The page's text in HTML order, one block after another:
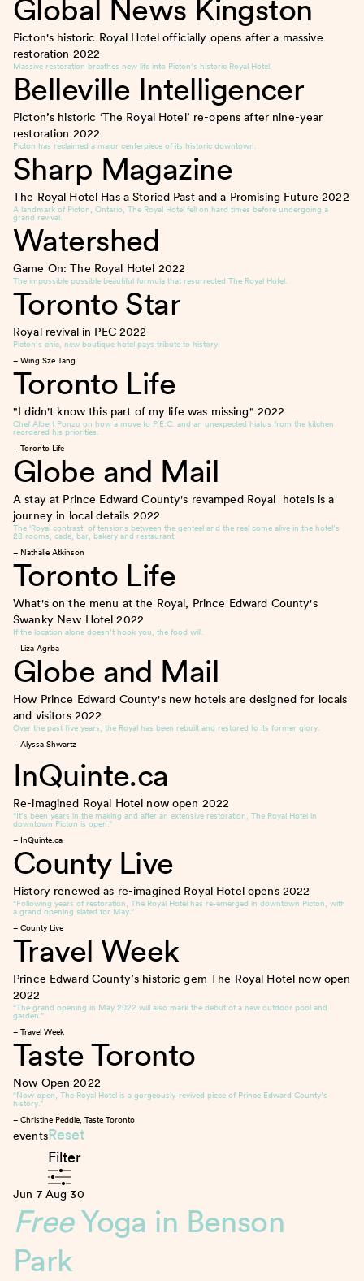
Global News Kingston
Picton's historic Royal Hotel officially opens after a massive
restoration 2022
Massive restoration breathes new life into Picton’s historic Royal Hotel.
Belleville Intelligencer
Picton’s historic ‘The Royal Hotel’ re-opens after nine-year
restoration 2022
Picton has reclaimed a major centerpiece of its historic downtown.
Sharp Magazine
The Royal Hotel Has a Storied Past and a Promising Future2022
A landmark of Picton, Ontario, The Royal Hotel fell on hard times before undergoing a
grand revival.
Watershed
Game On: The Royal Hotel 2022
The impossible possible beautiful formula that resurrected The Royal Hotel.
Toronto Star
Royal revival in PEC 2022
Picton’s chic, new boutique hotel pays tribute to history.
– Wing Sze Tang
Toronto Life
"I didn't know this part of my life was missing" 2022
Chef Albert Ponzo on how a move to P.E.C. and an unexpected hiatus from the kitchen
reordered his priorities.
– Toronto Life
Globe and Mail
A stay at Prince Edward County's revamped Royal hotels is a
journey in local details 2022
The ‘Royal contrast’ of tensions between the genteel and the real come alive in the hotel’s
28 rooms, cade, bar, bakery and restaurant.
– Nathalie Atkinson
Toronto Life
What's on the menu at the Royal, Prince Edward County's
Swanky New Hotel2022
If the location alone doesn’t hook you, the food will.
– Liza Agrba
Globe and Mail
How Prince Edward County's new hotels are designed for locals
and visitors 2022
Over the past five years, the Royal has been rebuilt and restored to its former glory.
– Alyssa Shwartz
InQuinte.ca
Re-imagined Royal Hotel now open 2022
“It’s been years in the making and after an extensive restoration, The Royal Hotel in
downtown Picton is open.”
– InQuinte.ca
County Live
History renewed as re-imagined Royal Hotel opens 2022
“Following years of restoration, The Royal Hotel has re-emerged in downtown Picton, with
a grand opening slated for May.”
– County Live
Travel Week
Prince Edward County’s historic gem The Royal Hotel now open
2022
“The grand opening in May 2022 will also mark the debut of a new outdoor pool and
garden.”
– Travel Week
Taste Toronto
Now Open2022
“Now open, The Royal Hotel is a gorgeously-revived piece of Prince Edward County’s
history.”
– Christine Peddie, Taste Toronto
eventsReset
Filter
Jun 7 Aug 30
FreeYoga in Benson
Park